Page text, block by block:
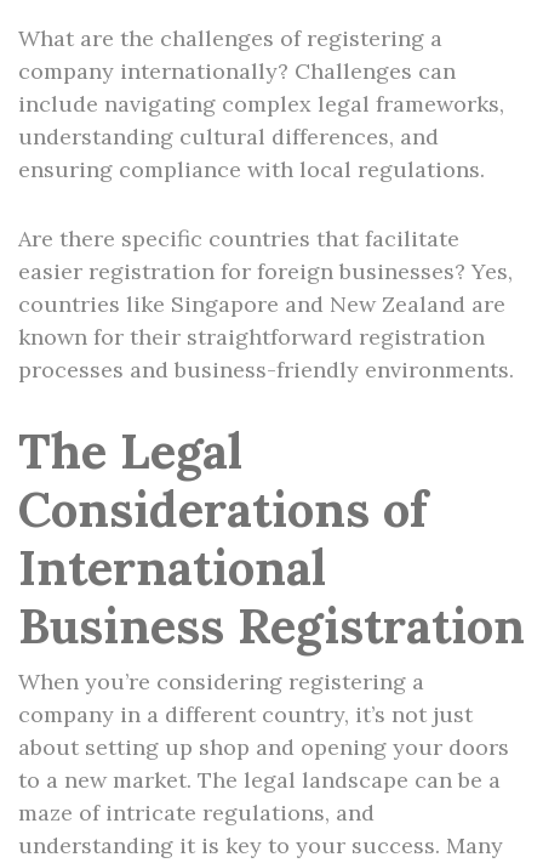
What are the challenges of registering a
company internationally? Challenges can
include navigating complex legal frameworks,
understanding cultural differences, and
ensuring compliance with local regulations.
Are there specific countries that facilitate
easier registration for foreign businesses? Yes,
countries like Singapore and New Zealand are
known for their straightforward registration
processes and business-friendly environments.
The Legal
Considerations of
International
Business Registration
When you’re considering registering a
company in a different country, it’s not just
about setting up shop and opening your doors
to a new market. The legal landscape can be a
maze of intricate regulations, and
understanding it is key to your success. Many